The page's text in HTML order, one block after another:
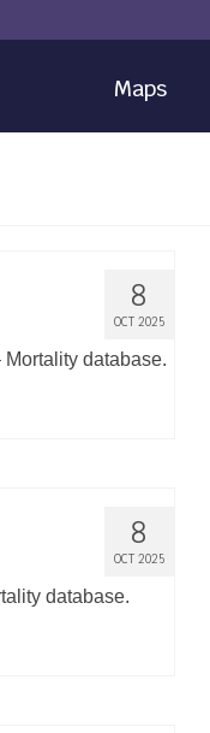
Maps
8
OCT 2025
database.
8
OCT 2025
database.